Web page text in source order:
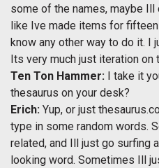
some of the names, maybe
like Ive made items for
know any other way to do it. I
Its very much just iteration
Ten Ton Hammer: I take it
thesaurus on your desk?
Erich: Yup, or just
type in some random words.
related, and Ill just go surfing
looking word. Sometimes Ill